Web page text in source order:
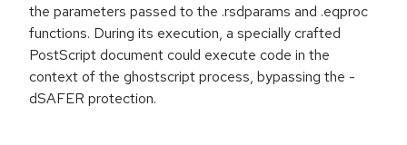
the parameters passed to the .rsdparams and .eqproc
functions. During its execution, a specially crafted
PostScript document could execute code in the
context of the ghostscript process, bypassing the -
dSAFER protection.